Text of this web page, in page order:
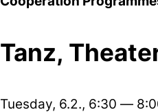
Tanz,
Tuesday, 6.2., 6:30 —